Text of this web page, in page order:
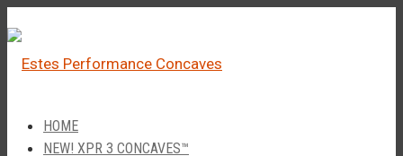
HOME
NEW! XPR 3 CONCAVES™